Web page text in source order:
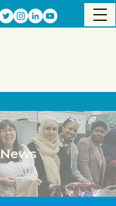
News